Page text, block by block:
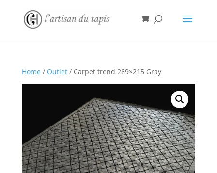
Home/ Outlet/ Carpet trend 289×215 Gray